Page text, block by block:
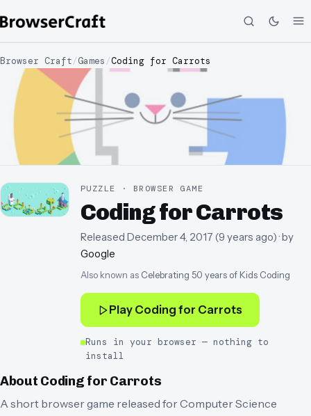
Browser Craft/Games /Coding for Carrots
PUZZLE · BROWSER GAME
Coding for Carrots
Released December 4, 2017 (9 years ago)· by
Google
Also known as Celebrating 50 years of Kids Coding
Play Coding for Carrots
Runs in your browser — nothing to
install
About Coding for Carrots
A short browser game released for Computer Science